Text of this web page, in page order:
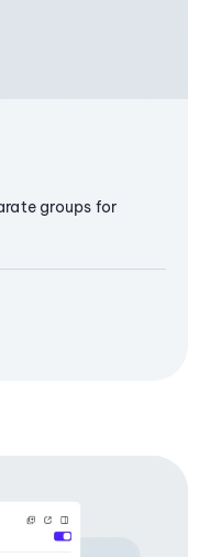
groups for